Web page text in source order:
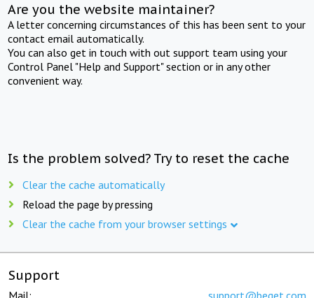
Are you the website maintainer?
A letter concerning circumstances of this has been sent to your
contact email automatically.
You can also get in touch with out support team using your
Control Panel "Help and Support" section or in any other
convenient way.
Is the problem solved? Try to reset the cache
Clear the cache automatically
Reload the page by pressing
Clear the cache from your browser settings
Support
Mail: support@beget.com